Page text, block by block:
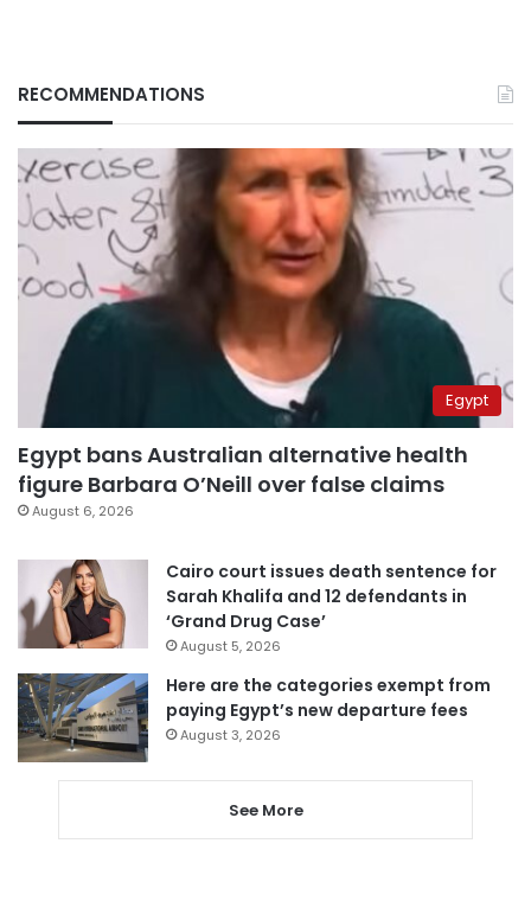
RECOMMENDATIONS
Egypt
Egypt bans Australian alternative health
figure Barbara O’Neill over false claims
August 6, 2026
Cairo court issues death sentence for
Sarah Khalifa and 12 defendants in
‘Grand Drug Case’
August 5, 2026
Here are the categories exempt from
paying Egypt’s new departure fees
August 3, 2026
See More